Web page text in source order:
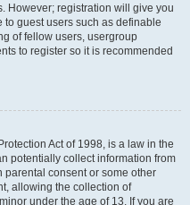
However; registration will give you
guest users such as definable
of fellow users, usergroup
to register so it is recommended
Act of 1998, is a law in the
potentially collect information from
parental consent or some other
allowing the collection of
under the age of 13. If you are